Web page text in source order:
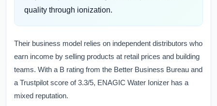
quality through ionization.
Their business model relies on independent distributors who
earn income by selling products at retail prices and building
teams. With a B rating from the Better Business Bureau and
a Trustpilot score of 3.3/5, ENAGIC Water Ionizer has a
mixed reputation.